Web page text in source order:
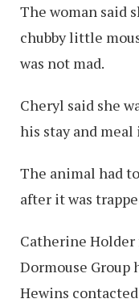
The woman said
chubby little
was not mad.
Cheryl said she
his stay and
The animal had
after it was
Catherine
Dormouse Group
Hewins